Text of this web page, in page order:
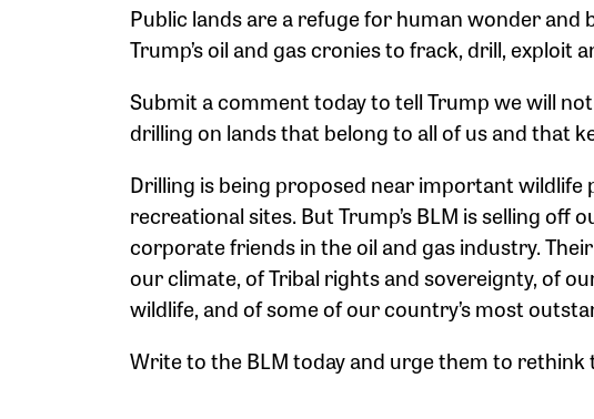
Public lands are a refuge for human wonder and
Trump’s oil and gas cronies to frack, drill, exploit
Submit a comment today to tell Trump we will
drilling on lands that belong to all of us and that
Drilling is being proposed near important wildlife
recreational sites. But Trump’s BLM is selling off
corporate friends in the oil and gas industry.
our climate, of Tribal rights and sovereignty, of
wildlife, and of some of our country’s most
Write to the BLM today and urge them to rethink